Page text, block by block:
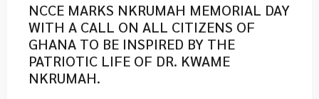
NCCE MARKS NKRUMAH MEMORIAL DAY
WITH A CALL ON ALL CITIZENS OF
GHANA TO BE INSPIRED BY THE
PATRIOTIC LIFE OF DR. KWAME
NKRUMAH.